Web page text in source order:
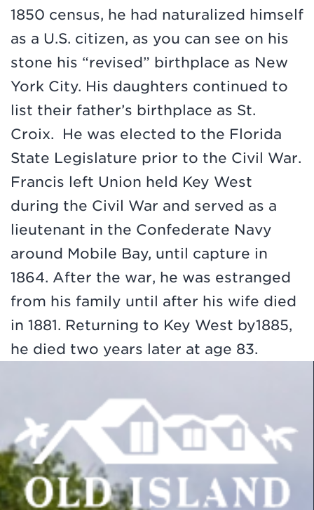
1850 census, he had naturalized himself
as a U.S. citizen, as you can see on his
stone his “revised” birthplace as New
York City. His daughters continued to
list their father’s birthplace as St.
Croix. He was elected to the Florida
State Legislature prior to the Civil War.
Francis left Union held Key West
during the Civil War and served as a
lieutenant in the Confederate Navy
around Mobile Bay, until capture in
1864. After the war, he was estranged
from his family until after his wife died
in 1881. Returning to Key West by1885,
he died two years later at age 83.